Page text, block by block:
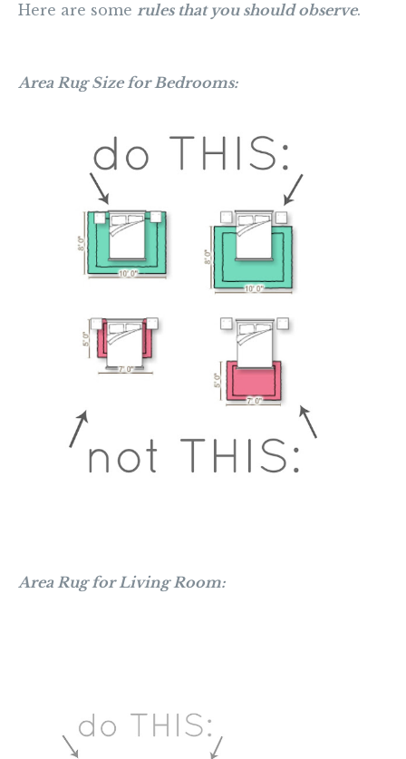
Here are some rules that you should observe.
Area Rug Size for Bedrooms:
Area Rug for Living Room: